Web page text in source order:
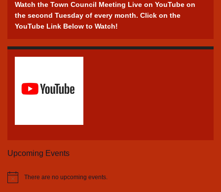
Watch the Town Council Meeting Live on YouTube on
the second Tuesday of every month. Click on the
YouTube Link Below to Watch!
Upcoming Events
Notice There are no upcoming events.